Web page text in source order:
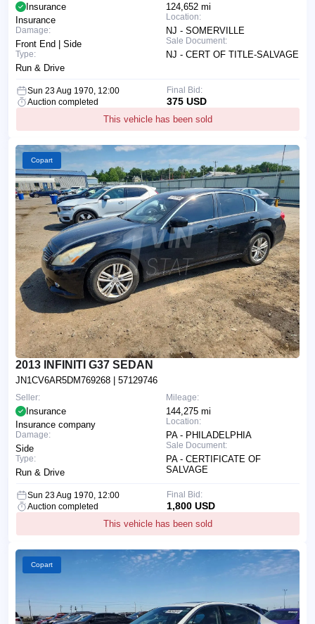
124,652 mi
Location:
NJ - SOMERVILLE
Sale Document:
NJ - CERT OF TITLE-SALVAGE
Insurance
Insurance
Damage:
Front End | Side
Type:
Run & Drive
Sun 23 Aug 1970, 12:00
Auction completed
This vehicle has been sold
Final Bid:
375 USD
Copart
2013 INFINITI G37 SEDAN
JN1CV6AR5DM769268 | 57129746
Mileage:
144,275 mi
Location:
PA - PHILADELPHIA
Sale Document:
PA - CERTIFICATE OF
SALVAGE
Seller:
Insurance
Insurance company
Damage:
Side
Type:
Run & Drive
Sun 23 Aug 1970, 12:00
Auction completed
This vehicle has been sold
Final Bid:
1,800 USD
Copart